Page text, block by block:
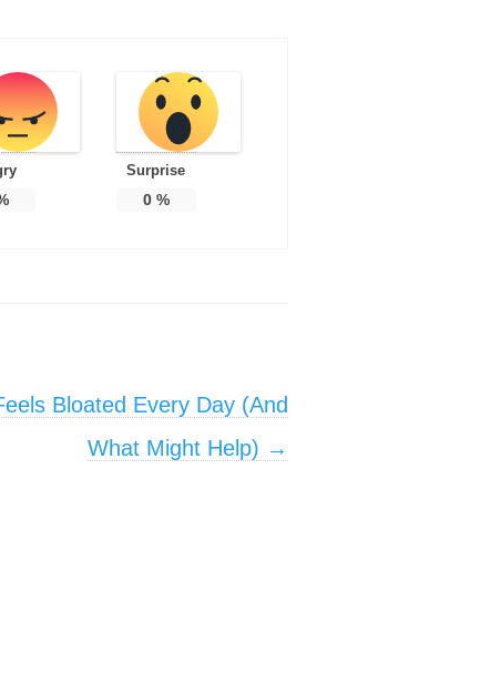
Surprise
0%
Bloated Every Day (And
What Might Help) →